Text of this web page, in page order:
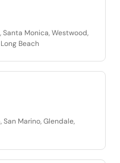
Santa Monica, Westwood,
Beach
San Marino, Glendale,